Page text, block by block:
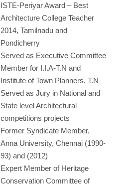
ISTE-Periyar Award – Best
Architecture College Teacher
2014, Tamilnadu and
Pondicherry
Served as Executive Committee
Member for I.I.A-T.N and
Institute of Town Planners, T.N
Served as Jury in National and
State level Architectural
competitions projects
Former Syndicate Member,
Anna University, Chennai (1990-
93) and (2012)
Expert Member of Heritage
Conservation Committee of